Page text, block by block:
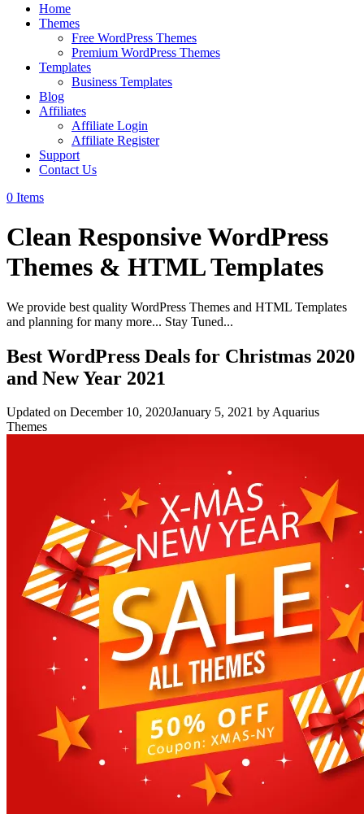
Home
Themes
Free WordPress Themes
Premium WordPress Themes
Templates
Business Templates
Blog
Affiliates
Affiliate Login
Affiliate Register
Support
Contact Us
0 Items
Clean Responsive WordPress
Themes & HTML Templates
We provide best quality WordPress Themes and HTML Templates
and planning for many more... Stay Tuned...
Best WordPress Deals for Christmas 2020
and New Year 2021
Updated on December 10, 2020January 5, 2021 byAquarius
Themes